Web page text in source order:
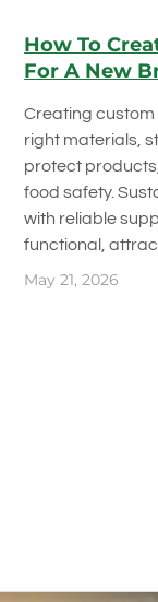
How To
For A New
Creating
right materials,
protect
food safety.
with reliable
functional,
May 21, 2026